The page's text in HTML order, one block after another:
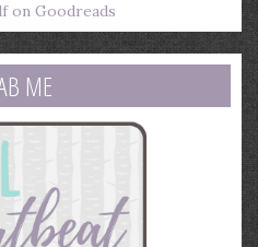
on Goodreads
ME